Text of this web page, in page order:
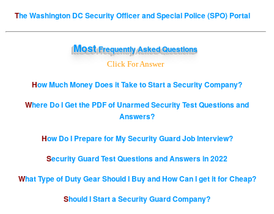
The Washington DC Security Officer and Special Police (SPO) Portal
MostFrequently Asked Questions
Click For Answer
How Much Money Does it Take to Start a Security Company?
Where Do I Get the PDF of Unarmed Security Test Questions and
Answers?
How Do I Prepare for My Security Guard Job Interview?
Security Guard Test Questions and Answers in 2022
What Type of Duty Gear Should I Buy and How Can I get it for Cheap?
Should I Start a Security Guard Company?